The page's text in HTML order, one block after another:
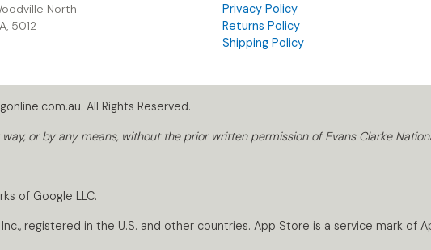
North
5012
Privacy Policy
Returns Policy
Shipping Policy
All Rights Reserved.
or by any means, without the prior written permission of Evans Clarke
of Google LLC.
registered in the U.S. and other countries. App Store is a service mark of